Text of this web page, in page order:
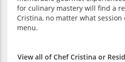
for culinary mastery will find a
Cristina, no matter what
menu.
View all of Chef Cristina or